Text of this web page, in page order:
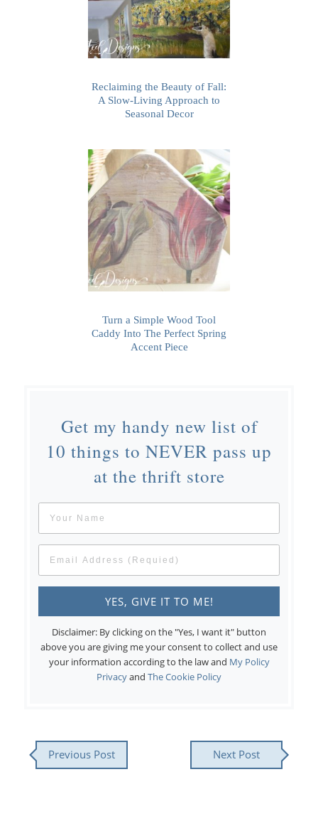
Reclaiming the Beauty of Fall:
A Slow-Living Approach to
Seasonal Decor
Turn a Simple Wood Tool
Caddy Into The Perfect Spring
Accent Piece
Get my handy new list of
10 things to NEVER pass up
at the thrift store
Disclaimer: By clicking on the "Yes, I want it" button
above you are giving me your consent to collect and use
your information according to the law and My Policy
Privacyand The Cookie Policy
Previous Post Next Post